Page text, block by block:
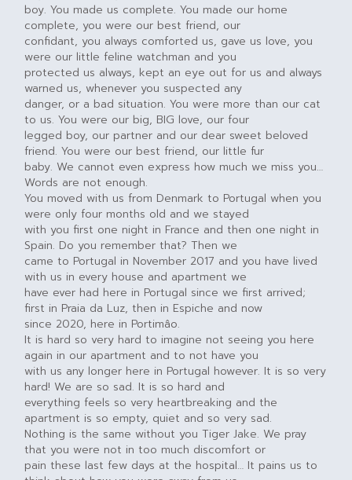
boy. You made us complete. You made our home
complete, you were our best friend, our
confidant, you always comforted us, gave us love, you
were our little feline watchman and you
protected us always, kept an eye out for us and always
warned us, whenever you suspected any
danger, or a bad situation. You were more than our cat
to us. You were our big, BIG love, our four
legged boy, our partner and our dear sweet beloved
friend. You were our best friend, our little fur
baby. We cannot even express how much we miss you…
Words are not enough.
You moved with us from Denmark to Portugal when you
were only four months old and we stayed
with you first one night in France and then one night in
Spain. Do you remember that? Then we
came to Portugal in November 2017 and you have lived
with us in every house and apartment we
have ever had here in Portugal since we first arrived;
first in Praia da Luz, then in Espiche and now
since 2020, here in Portimâo.
It is hard so very hard to imagine not seeing you here
again in our apartment and to not have you
with us any longer here in Portugal however. It is so very
hard! We are so sad. It is so hard and
everything feels so very heartbreaking and the
apartment is so empty, quiet and so very sad.
Nothing is the same without you Tiger Jake. We pray
that you were not in too much discomfort or
pain these last few days at the hospital… It pains us to